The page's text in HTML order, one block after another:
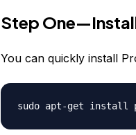
Step
You can quickly install
sudo apt-get install